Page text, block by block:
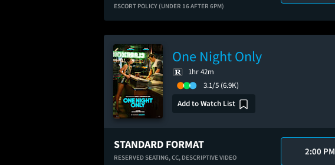
ESCORT POLICY (UNDER 16 AFTER 6PM)
One Night Only
1hr 42m
3.1/5 (6.9K)
Add to Watch List
STANDARD FORMAT
RESERVED SEATING, CC, DESCRIPTIVE VIDEO
2:00 PM